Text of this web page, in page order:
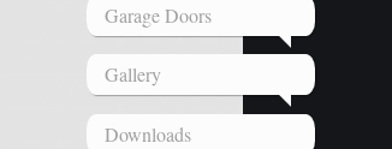
Garage Doors
Gallery
Downloads